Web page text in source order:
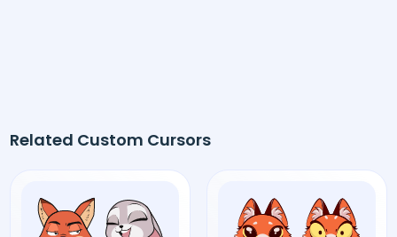
Related Custom Cursors